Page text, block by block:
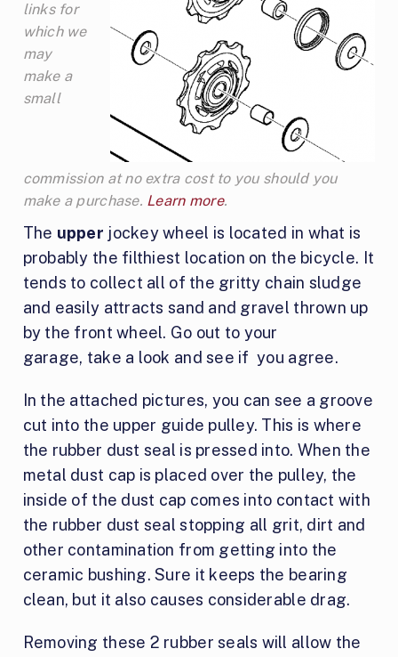
links for
which we
may
make a
small
commission at no extra cost to you should you
make a purchase. Learn more.
The upper jockey wheel is located in what is
probably the filthiest location on the bicycle. It
tends to collect all of the gritty chain sludge
and easily attracts sand and gravel thrown up
by the front wheel. Go out to your
garage, take a look and see if you agree.
In the attached pictures, you can see a groove
cut into the upper guide pulley. This is where
the rubber dust seal is pressed into. When the
metal dust cap is placed over the pulley, the
inside of the dust cap comes into contact with
the rubber dust seal stopping all grit, dirt and
other contamination from getting into the
ceramic bushing. Sure it keeps the bearing
clean, but it also causes considerable drag.
Removing these 2 rubber seals will allow the